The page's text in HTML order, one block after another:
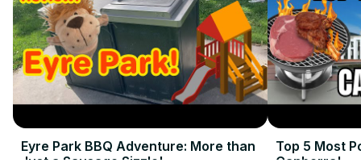
Eyre Park BBQ Adventure: More than
Just a Sausage Sizzle!
Top 5 Most
Canberra!